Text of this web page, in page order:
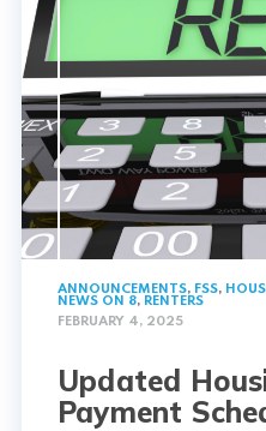
ANNOUNCEMENTS, FSS,
NEWS ON 8, RENTERS
FEBRUARY 4, 2025
Updated
Payment